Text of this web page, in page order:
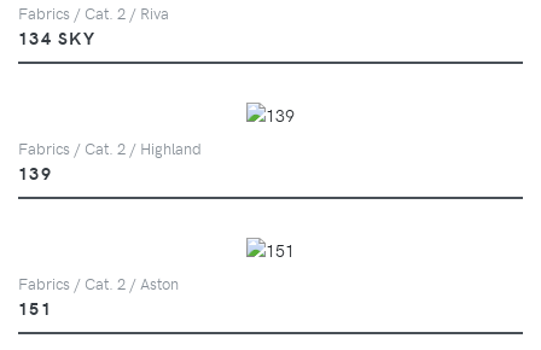
Fabrics / Cat. 2 / Riva
134 SKY
Fabrics / Cat. 2 / Highland
139
Fabrics / Cat. 2 / Aston
151